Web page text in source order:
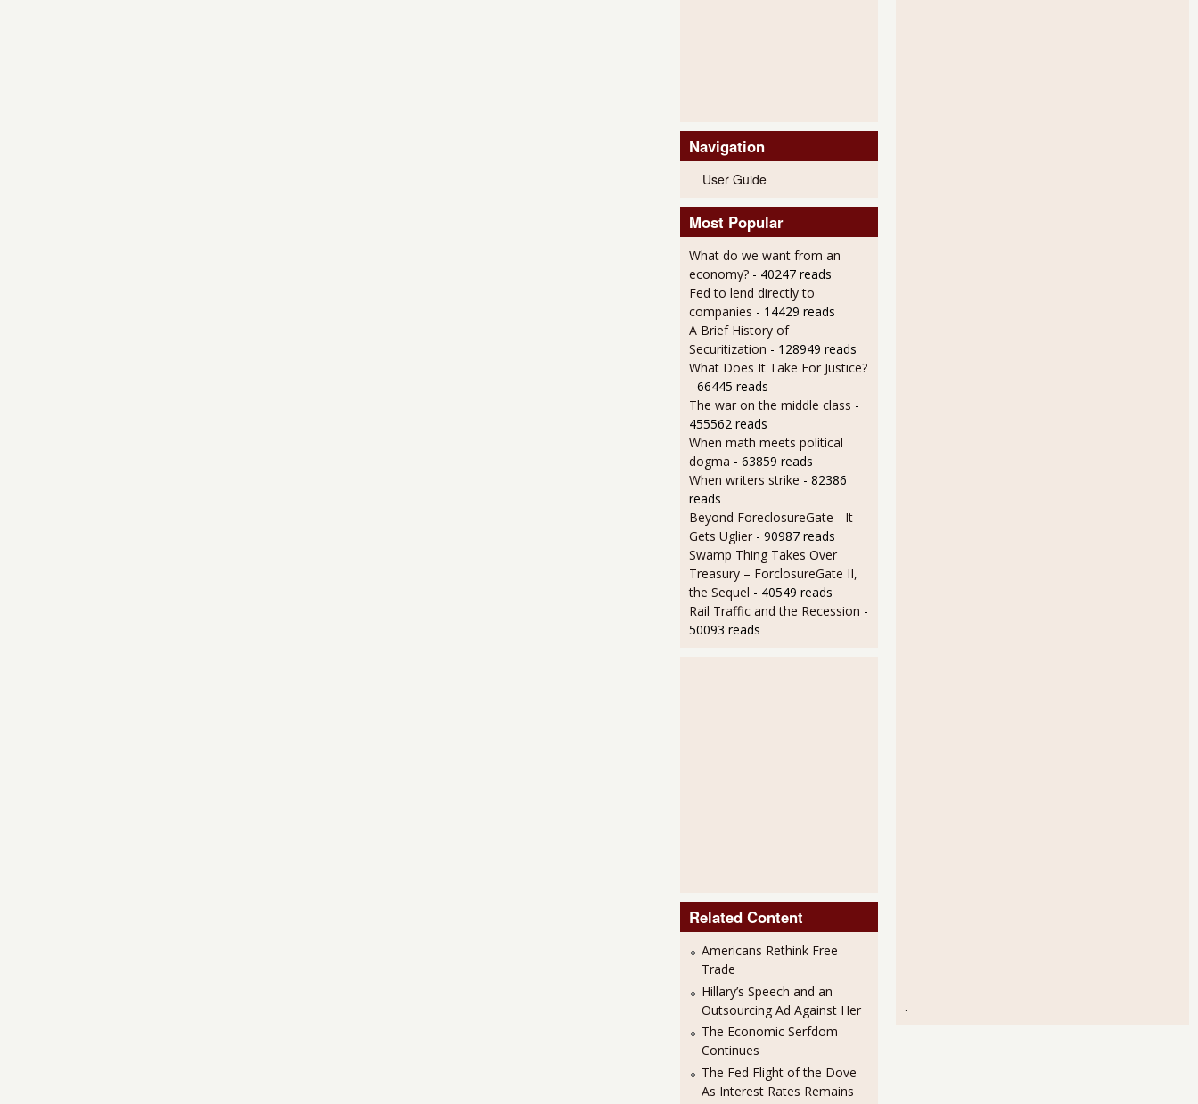
Navigation
User Guide
Most Popular
What do we want from an
economy? - 40247 reads
Fed to lend directly to
companies - 14429 reads
A Brief History of
Securitization - 128949 reads
What Does It Take For Justice?
- 66445 reads
The war on the middle class -
455562 reads
When math meets political
dogma - 63859 reads
When writers strike - 82386
reads
Beyond ForeclosureGate - It
Gets Uglier - 90987 reads
Swamp Thing Takes Over
Treasury – ForclosureGate II,
the Sequel - 40549 reads
Rail Traffic and the Recession -
50093 reads
Related Content
Americans Rethink Free
Trade
Hillary’s Speech and an
Outsourcing Ad Against Her
The Economic Serfdom
Continues
The Fed Flight of the Dove
As Interest Rates Remains
.